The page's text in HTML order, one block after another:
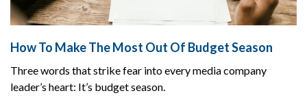
How To Make The Most Out Of Budget Season
Three words that strike fear into every media company
leader’s heart: It’s budget season.